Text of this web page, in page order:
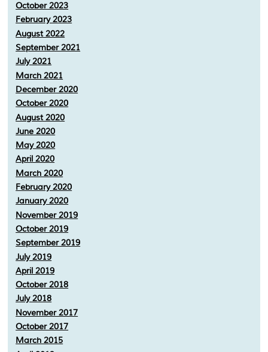
October 2023
February 2023
August 2022
September 2021
July 2021
March 2021
December 2020
October 2020
August 2020
June 2020
May 2020
April 2020
March 2020
February 2020
January 2020
November 2019
October 2019
September 2019
July 2019
April 2019
October 2018
July 2018
November 2017
October 2017
March 2015